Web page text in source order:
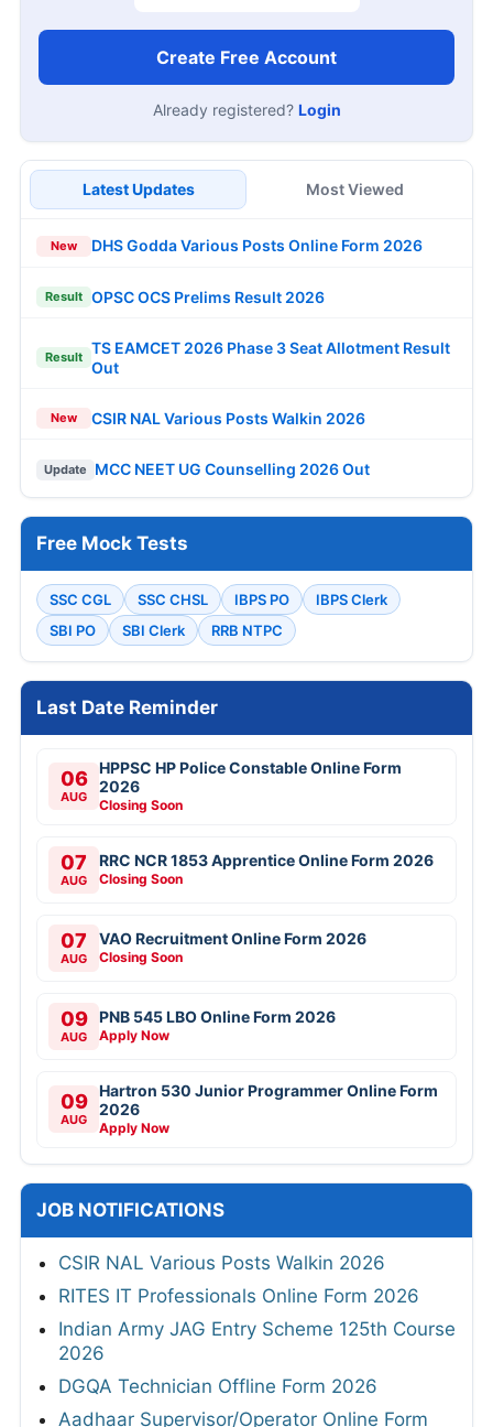
Create Free Account
Already registered? Login
Latest Updates Most Viewed
New DHS Godda Various Posts Online Form 2026
Result OPSC OCS Prelims Result 2026
Result
TS EAMCET 2026 Phase 3 Seat Allotment Result
Out
New CSIR NAL Various Posts Walkin 2026
Update MCC NEET UG Counselling 2026 Out
Free Mock Tests
SSC CGL SSC CHSL IBPS PO
IBPS Clerk
SBI PO
SBI Clerk RRB NTPC
Last Date Reminder
06
AUG
HPPSC HP Police Constable Online Form
2026
Closing Soon
07
AUG
RRC NCR 1853 Apprentice Online Form 2026
Closing Soon
07
AUG
VAO Recruitment Online Form 2026
Closing Soon
09
AUG
PNB 545 LBO Online Form 2026
Apply Now
09
AUG
Hartron 530 Junior Programmer Online Form
2026
Apply Now
JOB NOTIFICATIONS
CSIR NAL Various Posts Walkin 2026
RITES IT Professionals Online Form 2026
Indian Army JAG Entry Scheme 125th Course
2026
DGQA Technician Offline Form 2026
Aadhaar Supervisor/Operator Online Form